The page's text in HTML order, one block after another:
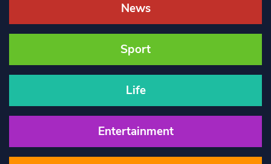
News
Sport
Life
Entertainment